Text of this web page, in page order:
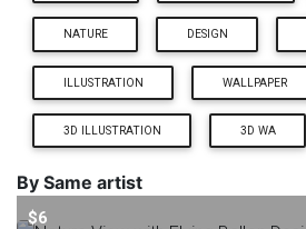
NATURE DESIGN
ILLUSTRATION WALLPAPER
3D ILLUSTRATION 3D WA
By Same artist
$6